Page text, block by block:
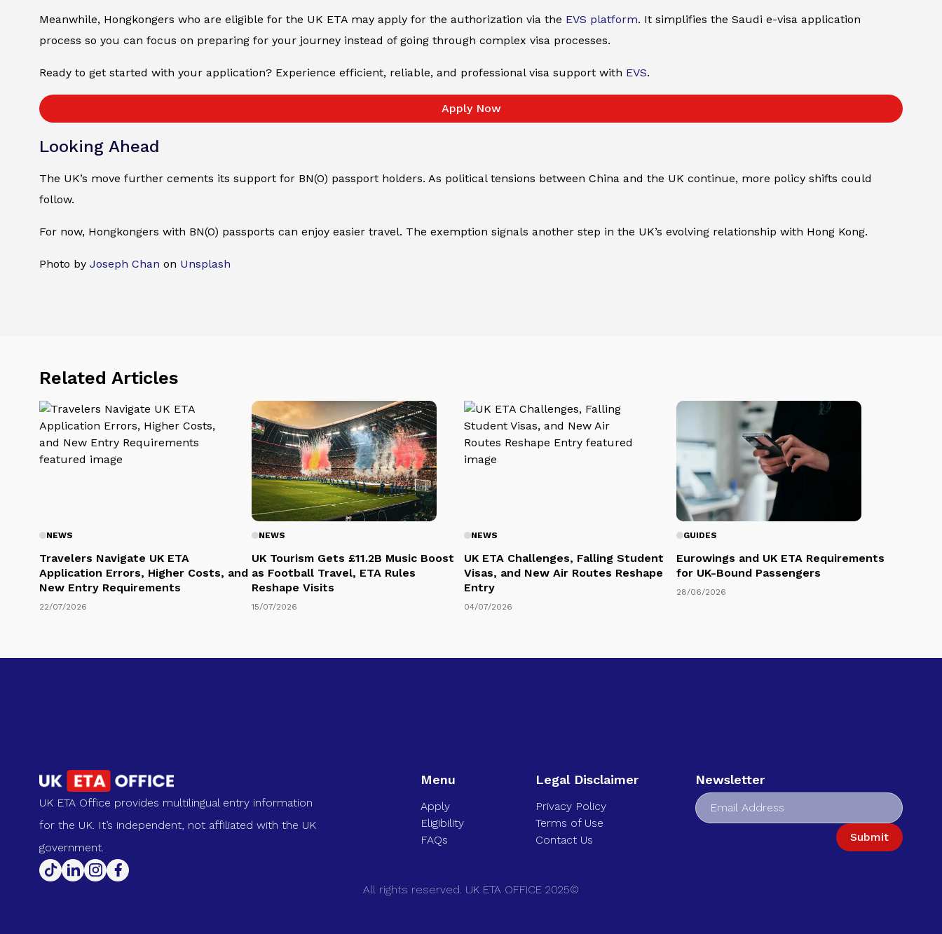
Meanwhile, Hongkongers who are eligible for the UK ETA may apply for the authorization via the EVS platform. It simplifies the Saudi e-visa application
process so you can focus on preparing for your journey instead of going through complex visa processes.
Ready to get started with your application? Experience efficient, reliable, and professional visa support with EVS.
Apply Now
Looking Ahead
The UK’s move further cements its support for BN(O) passport holders. As political tensions between China and the UK continue, more policy shifts could
follow.
For now, Hongkongers with BN(O) passports can enjoy easier travel. The exemption signals another step in the UK’s evolving relationship with Hong Kong.
Photo by Joseph Chan on Unsplash
Related Articles
NEWS
Travelers Navigate UK ETA
Application Errors, Higher Costs, and
New Entry Requirements
22/07/2026
NEWS
UK Tourism Gets £11.2B Music Boost
as Football Travel, ETA Rules
Reshape Visits
15/07/2026
NEWS
UK ETA Challenges, Falling Student
Visas, and New Air Routes Reshape
Entry
04/07/2026
GUIDES
Eurowings and UK ETA Requirements
for UK-Bound Passengers
28/06/2026
UK ETA Office provides multilingual entry information
for the UK. It’s independent, not affiliated with the UK
government.
Menu
Apply
Eligibility
FAQs
Legal Disclaimer
Privacy Policy
Terms of Use
Contact Us
Newsletter
Submit
All rights reserved. UK ETA OFFICE 2025©